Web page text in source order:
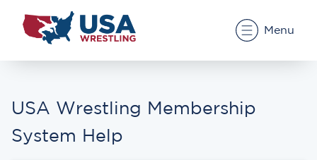
Menu
USA Wrestling Membership
System Help